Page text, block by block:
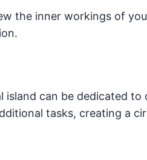
the inner workings of
island can be dedicated
tasks, creating a